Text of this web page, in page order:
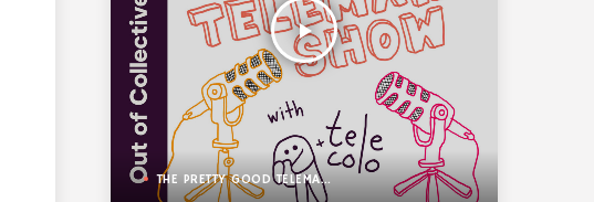
play_arrow
THE PRETTY GOOD TELEMARK SHOW